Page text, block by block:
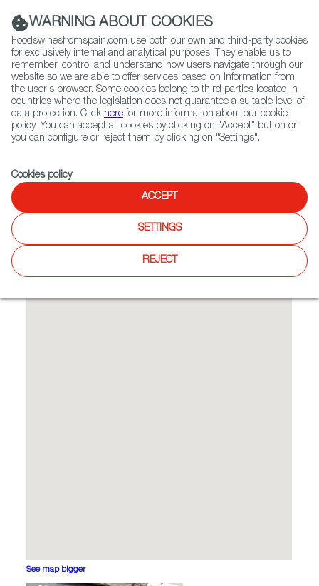
(+34) 913 497 100 |
Contact FWS Worldwide
Search
Home Restaurants from Spain Tapas y Mas
Warm and cold tapas.
See map bigger
WARNING ABOUT COOKIES
Foodswinesfromspain.com use both our own and third-party cookies
for exclusively internal and analytical purposes. They enable us to
remember, control and understand how users navigate through our
website so we are able to offer services based on information from
the user's browser. Some cookies belong to third parties located in
countries where the legislation does not guarantee a suitable level of
data protection. Click here for more information about our cookie
policy. You can accept all cookies by clicking on "Accept" button or
you can configure or reject them by clicking on "Settings".
Cookies policy.
ACCEPT
SETTINGS
REJECT